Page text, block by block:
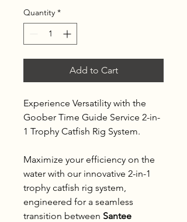
Quantity *
Add to Cart
Experience Versatility with the
Goober Time Guide Service 2-in-
1 Trophy Catfish Rig System.
Maximize your efficiency on the
water with our innovative 2-in-1
trophy catfish rig system,
engineered for a seamless
transition between Santee